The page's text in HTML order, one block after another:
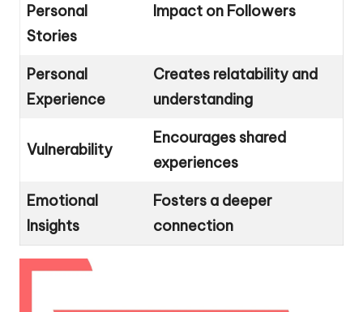
Personal
Stories
Impact on Followers
Personal
Experience
Creates relatability and
understanding
Vulnerability
Encourages shared
experiences
Emotional
Insights
Fosters a deeper
connection